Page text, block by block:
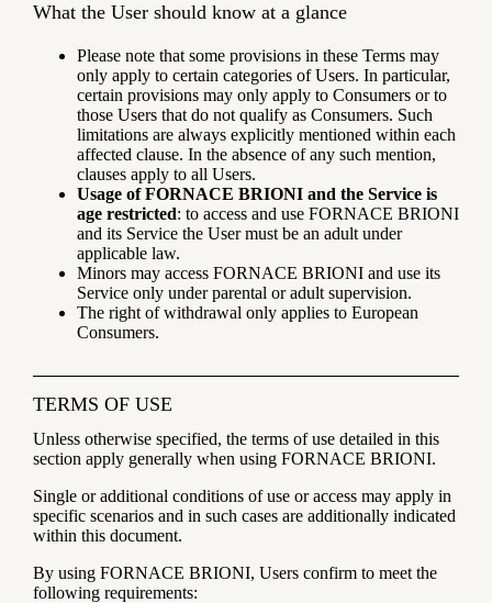
What the User should know at a glance
Please note that some provisions in these Terms may
only apply to certain categories of Users. In particular,
certain provisions may only apply to Consumers or to
those Users that do not qualify as Consumers. Such
limitations are always explicitly mentioned within each
affected clause. In the absence of any such mention,
clauses apply to all Users.
Usage of FORNACE BRIONI and the Service is
age restricted: to access and use FORNACE BRIONI
and its Service the User must be an adult under
applicable law.
Minors may access FORNACE BRIONI and use its
Service only under parental or adult supervision.
The right of withdrawal only applies to European
Consumers.
TERMS OF USE
Unless otherwise specified, the terms of use detailed in this
section apply generally when using FORNACE BRIONI.
Single or additional conditions of use or access may apply in
specific scenarios and in such cases are additionally indicated
within this document.
By using FORNACE BRIONI, Users confirm to meet the
following requirements: